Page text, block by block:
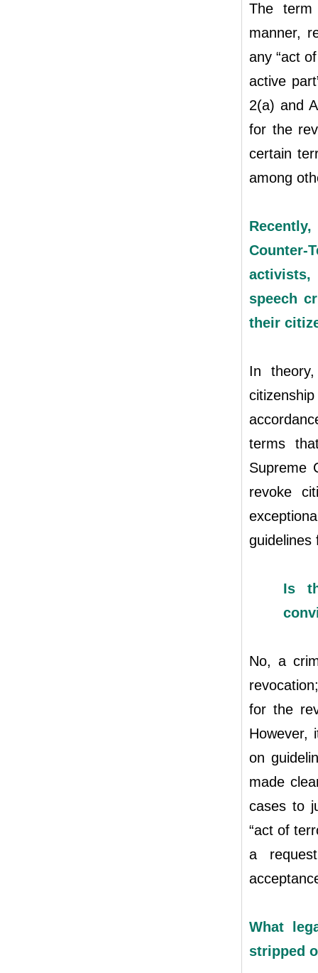
The term
manner,
any “act
active
2(a) and
for the
certain
among
speech
their
In
terms
Supreme
revoke
guidelines
Is
No, a
for the
However,
on
made
cases to
“act of
a
What
stripped